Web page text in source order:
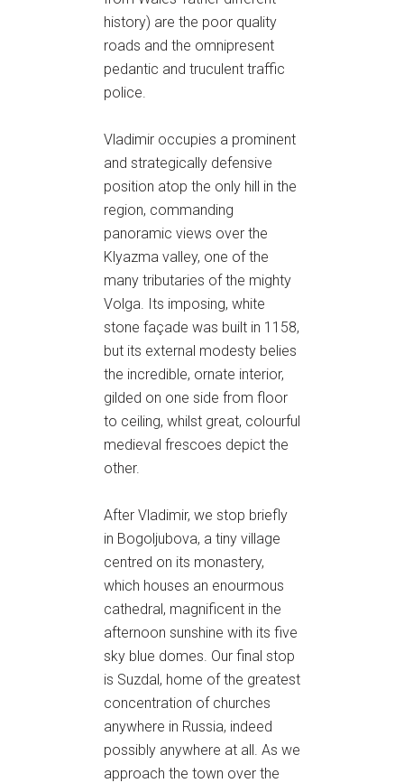
history) are the poor quality
roads and the omnipresent
pedantic and truculent traffic
police.
Vladimir occupies a prominent
and strategically defensive
position atop the only hill in the
region, commanding
panoramic views over the
Klyazma valley, one of the
many tributaries of the mighty
Volga. Its imposing, white
stone façade was built in 1158,
but its external modesty belies
the incredible, ornate interior,
gilded on one side from floor
to ceiling, whilst great, colourful
medieval frescoes depict the
other.
After Vladimir, we stop briefly
in Bogoljubova, a tiny village
centred on its monastery,
which houses an enourmous
cathedral, magnificent in the
afternoon sunshine with its five
sky blue domes. Our final stop
is Suzdal, home of the greatest
concentration of churches
anywhere in Russia, indeed
possibly anywhere at all. As we
approach the town over the